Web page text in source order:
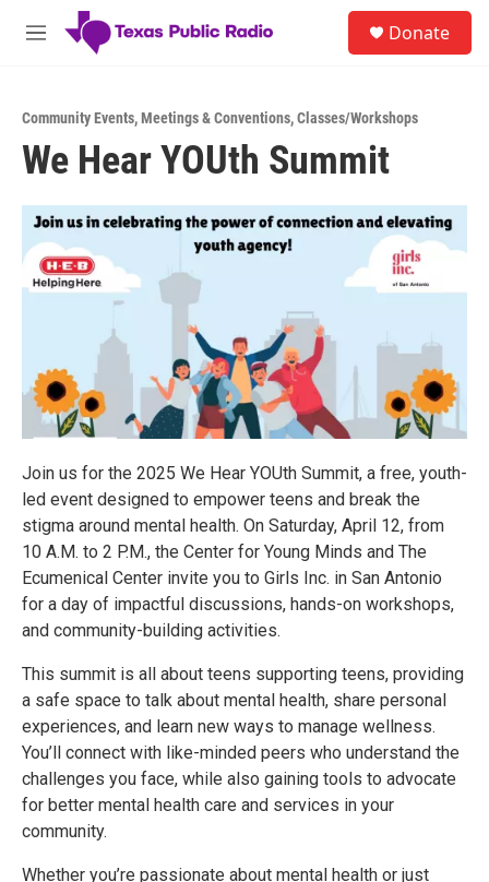
Skip to main content
M
Donate
Community Events,Meetings & Conventions,Classes/Workshops
We Hear YOUth Summit
Join us for the 2025 We Hear YOUth Summit, a free, youth-
led event designed to empower teens and break the
stigma around mental health. On Saturday, April 12, from
10 A.M. to 2 P.M., the Center for Young Minds and The
Ecumenical Center invite you to Girls Inc. in San Antonio
for a day of impactful discussions, hands-on workshops,
and community-building activities.
This summit is all about teens supporting teens, providing
a safe space to talk about mental health, share personal
experiences, and learn new ways to manage wellness.
You’ll connect with like-minded peers who understand the
challenges you face, while also gaining tools to advocate
for better mental health care and services in your
community.
Whether you’re passionate about mental health or just